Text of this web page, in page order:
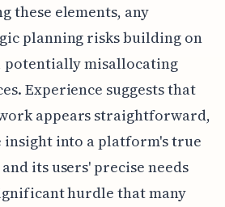
these elements, any
planning risks building on
potentially misallocating
Experience suggests that
appears straightforward,
insight into a platform's true
its users' precise needs
hurdle that many